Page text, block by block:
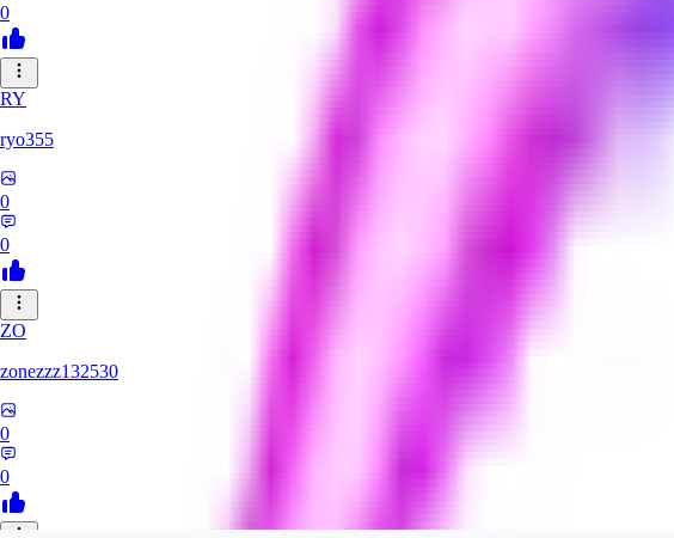
0
RY
ryo355
0
0
ZO
zonezzz132530
0
0